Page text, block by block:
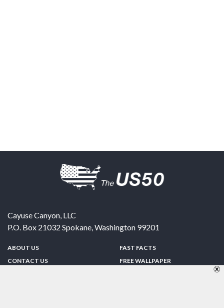
Cayuse Canyon, LLC
P.O. Box 21032 Spokane,Washington 99201
ABOUT US
CONTACT US
FAST FACTS
FREE WALLPAPER